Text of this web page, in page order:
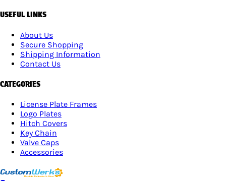
USEFUL LINKS
About Us
Secure Shopping
Shipping Information
Contact Us
CATEGORIES
License Plate Frames
Logo Plates
Hitch Covers
Key Chain
Valve Caps
Accessories